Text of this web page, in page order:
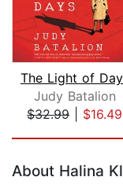
The Light of
Judy Batalion
$32.99| $16.49
About Halina